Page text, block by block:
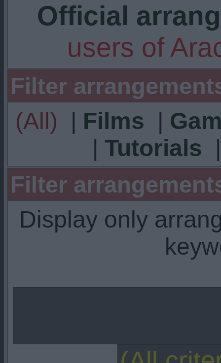
Official
users of
Filter
(All) | Films |
|Tutorials
Filter
Display only